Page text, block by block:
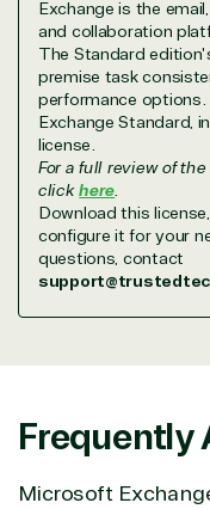
Exchange is the
and collaboration
The Standard
premise task
performance
Exchange Standard,
license.
For a full review of
clickhere.
Download this
configure it for your
questions, contact
Frequently
Microsoft
with peace of
seriously.
TrustedTech is a
following areas.
Digital &
Data & AI
Security